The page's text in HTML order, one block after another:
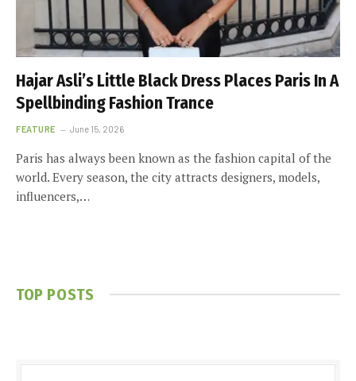
Hajar Asli’s Little Black Dress Places Paris In A
Spellbinding Fashion Trance
FEATURE June 15, 2026
Paris has always been known as the fashion capital of the
world. Every season, the city attracts designers, models,
influencers,…
TOP POSTS